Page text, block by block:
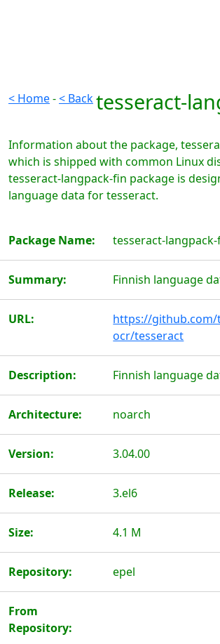
< Home-< Backtesseract-
Information about the package,
which is shipped with common Linux
tesseract-langpack-fin package is
language data for tesseract.
Package Name: tesseract-
Summary: Finnish language
URL:
https://github.com/
ocr/tesseract
Description: Finnish language
Architecture: noarch
Version: 3.04.00
Release: 3.el6
Size: 4.1 M
Repository: epel
From
Repository: